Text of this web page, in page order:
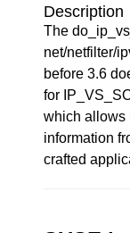
Description
The
net/netfilter/
before 3.6
for
which allows
information
crafted